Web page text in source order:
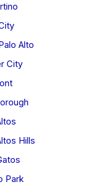
Alto
City
Hills
Park